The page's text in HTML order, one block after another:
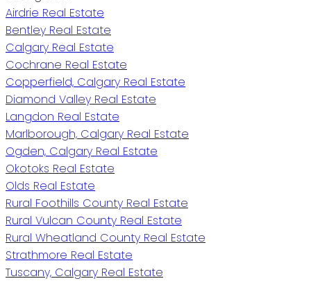
Airdrie Real Estate
Bentley Real Estate
Calgary Real Estate
Cochrane Real Estate
Copperfield, Calgary Real Estate
Diamond Valley Real Estate
Langdon Real Estate
Marlborough, Calgary Real Estate
Ogden, Calgary Real Estate
Okotoks Real Estate
Olds Real Estate
Rural Foothills County Real Estate
Rural Vulcan County Real Estate
Rural Wheatland County Real Estate
Strathmore Real Estate
Tuscany, Calgary Real Estate